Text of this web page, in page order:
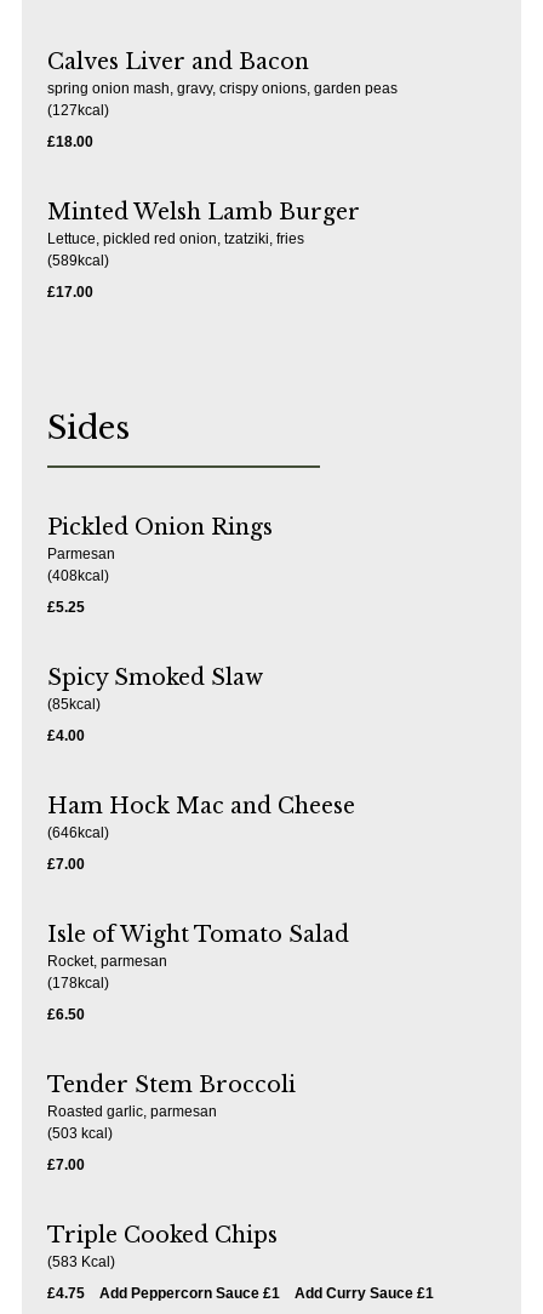
Calves Liver and Bacon
spring onion mash, gravy, crispy onions, garden peas
(127kcal)
£18.00
Minted Welsh Lamb Burger
Lettuce, pickled red onion, tzatziki, fries
(589kcal)
£17.00
Sides
Pickled Onion Rings
Parmesan
(408kcal)
£5.25
Spicy Smoked Slaw
(85kcal)
£4.00
Ham Hock Mac and Cheese
(646kcal)
£7.00
Isle of Wight Tomato Salad
Rocket, parmesan
(178kcal)
£6.50
Tender Stem Broccoli
Roasted garlic, parmesan
(503 kcal)
£7.00
Triple Cooked Chips
(583 Kcal)
£4.75
Add Peppercorn Sauce £1 Add Curry Sauce £1